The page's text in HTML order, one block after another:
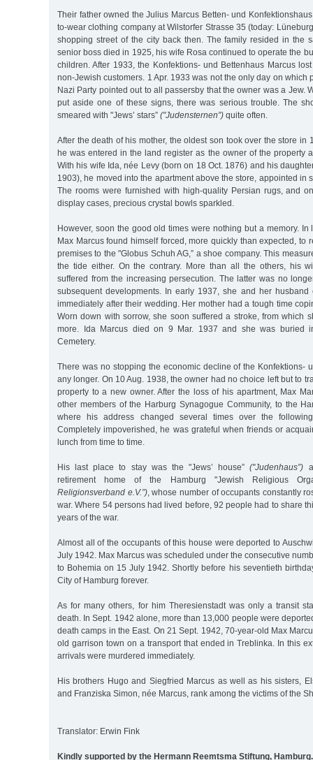
Their father owned the Julius Marcus Betten- und
to-wear clothing company at Wilstorfer Strasse 35 (today:
shopping street of the city back then. The family resided in the
senior boss died in 1925, his wife Rosa continued to operate the
children. After 1933, the Konfektions- und Bettenhaus Marcus
non-Jewish customers. 1 Apr. 1933 was not the only day on which
Nazi Party pointed out to all passersby that the owner was a Jew.
put aside one of these signs, there was serious trouble. The
smeared with "Jews’ stars” ("Judensternen”) quite often.
After the death of his mother, the oldest son took over the store in
he was entered in the land register as the owner of the property
With his wife Ida, née Levy (born on 18 Oct. 1876) and his
1903), he moved into the apartment above the store, appointed in
The rooms were furnished with high-quality Persian rugs, and
display cases, precious crystal bowls sparkled.
However, soon the good old times were nothing but a memory.
Max Marcus found himself forced, more quickly than expected, to
premises to the "Globus Schuh AG,” a shoe company. This
the tide either. On the contrary. More than all the others, his
suffered from the increasing persecution. The latter was no
subsequent developments. In early 1937, she and her husband
immediately after their wedding. Her mother had a tough time
Worn down with sorrow, she soon suffered a stroke, from which
more. Ida Marcus died on 9 Mar. 1937 and she was buried
Cemetery.
There was no stopping the economic decline of the Konfektions-
any longer. On 10 Aug. 1938, the owner had no choice left but to
property to a new owner. After the loss of his apartment, Max
other members of the Harburg Synagogue Community, to the
where his address changed several times over the
Completely impoverished, he was grateful when friends or
lunch from time to time.
His last place to stay was the "Jews’ house”("Judenhaus”)
retirement home of the Hamburg "Jewish Religious
Religionsverband e.V.”), whose number of occupants constantly
war. Where 54 persons had lived before, 92 people had to share
years of the war.
Almost all of the occupants of this house were deported to
July 1942. Max Marcus was scheduled under the consecutive
to Bohemia on 15 July 1942. Shortly before his seventieth
City of Hamburg forever.
As for many others, for him Theresienstadt was only a transit
death. In Sept. 1942 alone, more than 13,000 people were
death camps in the East. On 21 Sept. 1942, 70-year-old Max
old garrison town on a transport that ended in Treblinka. In this
arrivals were murdered immediately.
His brothers Hugo and Siegfried Marcus as well as his sisters,
and Franziska Simon, née Marcus, rank among the victims of the
Translator: Erwin Fink
Kindly supported by the Hermann Reemtsma Stiftung, Hamburg.